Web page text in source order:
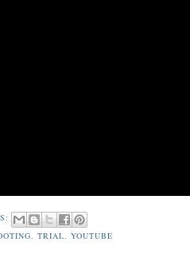
,TRIAL,YOUTUBE